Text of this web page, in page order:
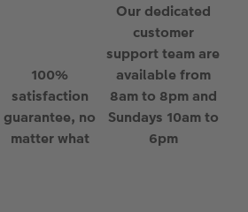
100%
satisfaction
guarantee, no
matter what
Our dedicated
customer
support team are
available from
8am to 8pm and
Sundays 10am to
6pm